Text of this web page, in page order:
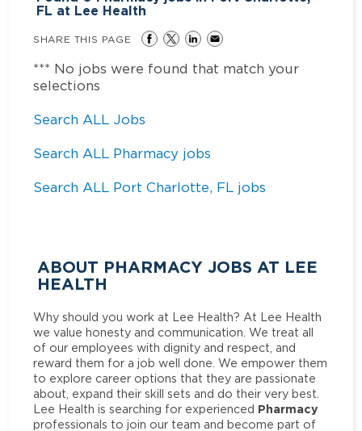
FL at Lee Health
SHARE THIS PAGE
*** No jobs were found that match your
selections
Search ALL Jobs
Search ALL Pharmacy jobs
Search ALL Port Charlotte, FL jobs
ABOUT PHARMACY JOBS AT LEE
HEALTH
Why should you work at Lee Health? At Lee Health
we value honesty and communication. We treat all
of our employees with dignity and respect, and
reward them for a job well done. We empower them
to explore career options that they are passionate
about, expand their skill sets and do their very best.
Lee Health is searching for experienced Pharmacy
professionals to join our team and become part of